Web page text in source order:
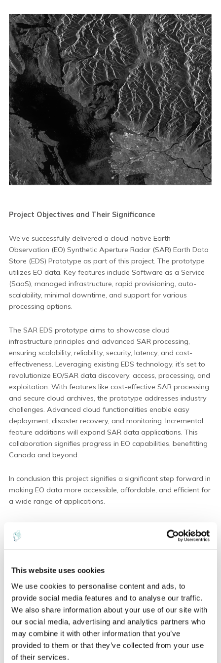
This website uses cookies
We use cookies to personalise content and ads, to
provide social media features and to analyse our traffic.
We also share information about your use of our site with
our social media, advertising and analytics partners who
may combine it with other information that you’ve
provided to them or that they’ve collected from your use
of their services.
Project Objectives and Their Significance
We’ve successfully delivered a cloud-native Earth
Observation (EO) Synthetic Aperture Radar (SAR) Earth Data
Store (EDS) Prototype as part of this project. The prototype
utilizes EO data. Key features include Software as a Service
(SaaS), managed infrastructure, rapid provisioning, auto-
scalability, minimal downtime, and support for various
processing options.
The SAR EDS prototype aims to showcase cloud
infrastructure principles and advanced SAR processing,
ensuring scalability, reliability, security, latency, and cost-
effectiveness. Leveraging existing EDS technology, it’s set to
revolutionize EO/SAR data discovery, access, processing, and
exploitation. With features like cost-effective SAR processing
and secure cloud archives, the prototype addresses industry
challenges. Advanced cloud functionalities enable easy
deployment, disaster recovery, and monitoring. Incremental
feature additions will expand SAR data applications. This
collaboration signifies progress in EO capabilities, benefitting
Canada and beyond.
In conclusion this project signifies a significant step forward in
making EO data more accessible, affordable, and efficient for
a wide range of applications.
for their funding support and trust in advancing Earth
the global community.
ABOUT THE AUTHOR